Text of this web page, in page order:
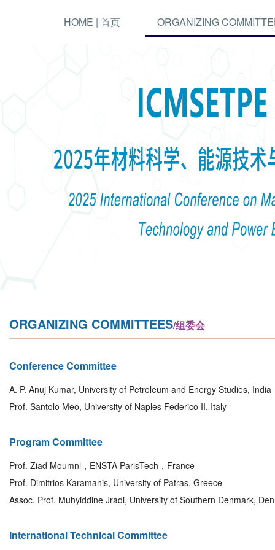
HOME | 首页 ORGANIZING
ORGANIZING COMMITTEES/组委会
Conference Committee
A. P. Anuj Kumar, University of Petroleum and Energy Studies, India
Prof. Santolo Meo, University of Naples Federico II, Italy
Program Committee
Prof. Ziad Moumni，ENSTA ParisTech，France
Prof. Dimitrios Karamanis, University of Patras, Greece
Assoc. Prof. Muhyiddine Jradi, University of Southern Denmark,
International Technical Committee